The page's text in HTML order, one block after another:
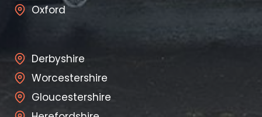
Oxford
Derbyshire
Worcestershire
Gloucestershire